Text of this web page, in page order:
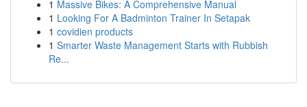
1 Massive Bikes: A Comprehensive Manual
1 Looking For A Badminton Trainer In Setapak
1 covidien products
1 Smarter Waste Management Starts with Rubbish
Re...